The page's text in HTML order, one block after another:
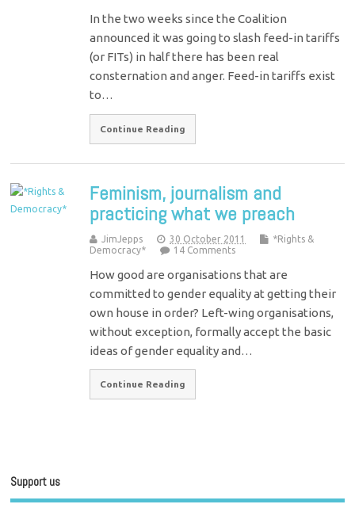
In the two weeks since the Coalition
announced it was going to slash feed-in tariffs
(or FITs) in half there has been real
consternation and anger. Feed-in tariffs exist
to…
Continue Reading
Feminism, journalism and
practicing what we preach
JimJepps 30 October 2011
*Rights &
Democracy*
14 Comments
How good are organisations that are
committed to gender equality at getting their
own house in order? Left-wing organisations,
without exception, formally accept the basic
ideas of gender equality and…
Continue Reading
Support us